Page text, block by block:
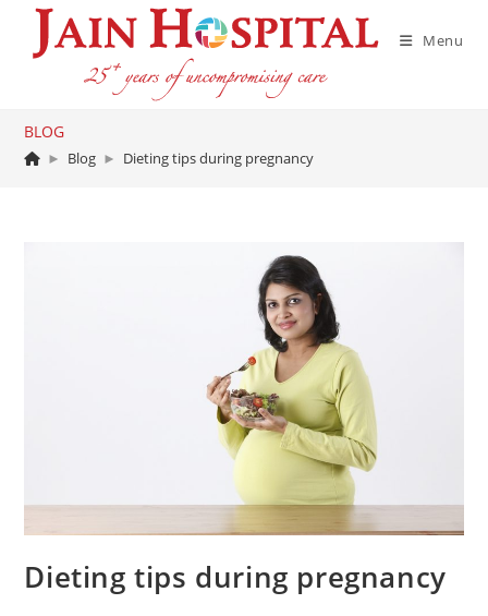
Menu
BLOG
► Blog ► Dieting tips during pregnancy
Dieting tips during pregnancy